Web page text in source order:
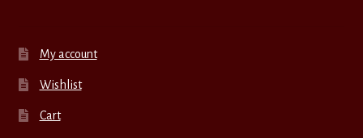
My account
Wishlist
Cart